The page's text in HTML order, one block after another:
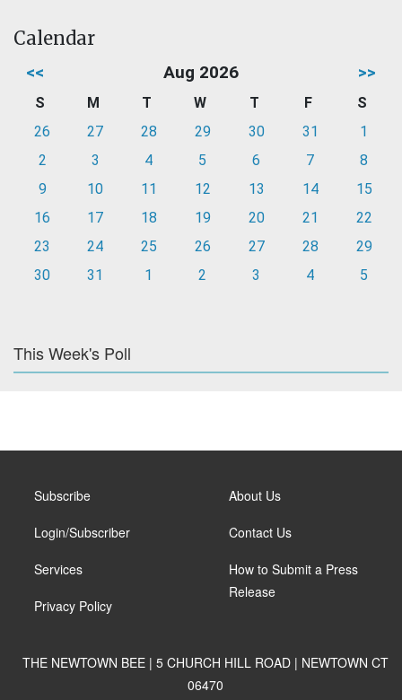
Calendar
<< Aug 2026 >>
S M T W T F
S
26
27 28 29 30 31
1
2
3 4 5 6 7
8
9
10 11 12 13 14
15
16
17 18 19 20 21
22
23
24 25 26 27 28
29
30
31 1 2 3 4 5
This Week's Poll
Subscribe
Login/Subscriber
Services
Privacy Policy
About Us
Contact Us
How to Submit a Press
Release
THE NEWTOWN BEE | 5 CHURCH HILL ROAD | NEWTOWN CT
06470